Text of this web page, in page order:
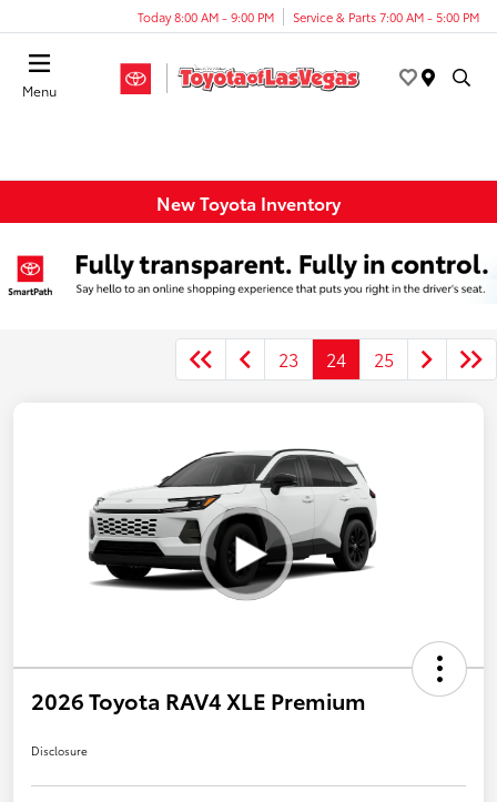
Today 8:00 AM - 9:00 PM Service & Parts 7:00 AM - 5:00 PM
Menu
New Toyota Inventory
23 24 25
2026 Toyota RAV4 XLE Premium
Disclosure